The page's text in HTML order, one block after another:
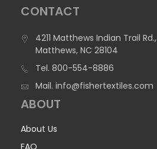
CONTACT
4211 Matthews Indian Trail Rd.,
Matthews, NC 28104
Tel. 800-554-8886
Mail. info@fishertextiles.com
ABOUT
About Us
FAQ